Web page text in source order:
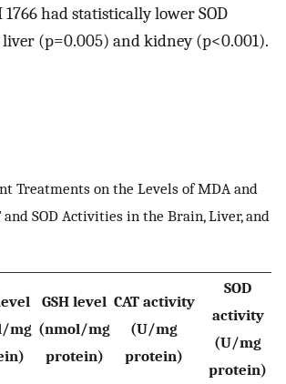
1766 had statistically lower SOD
(p=0.005) and kidney (p<0.001).
Treatments on the Levels of MDA and
and SOD Activities in the Brain, Liver, and
mg
GSH level
(nmol/mg
protein)
CAT activity
(U/mg
protein)
SOD
activity
(U/mg
protein)